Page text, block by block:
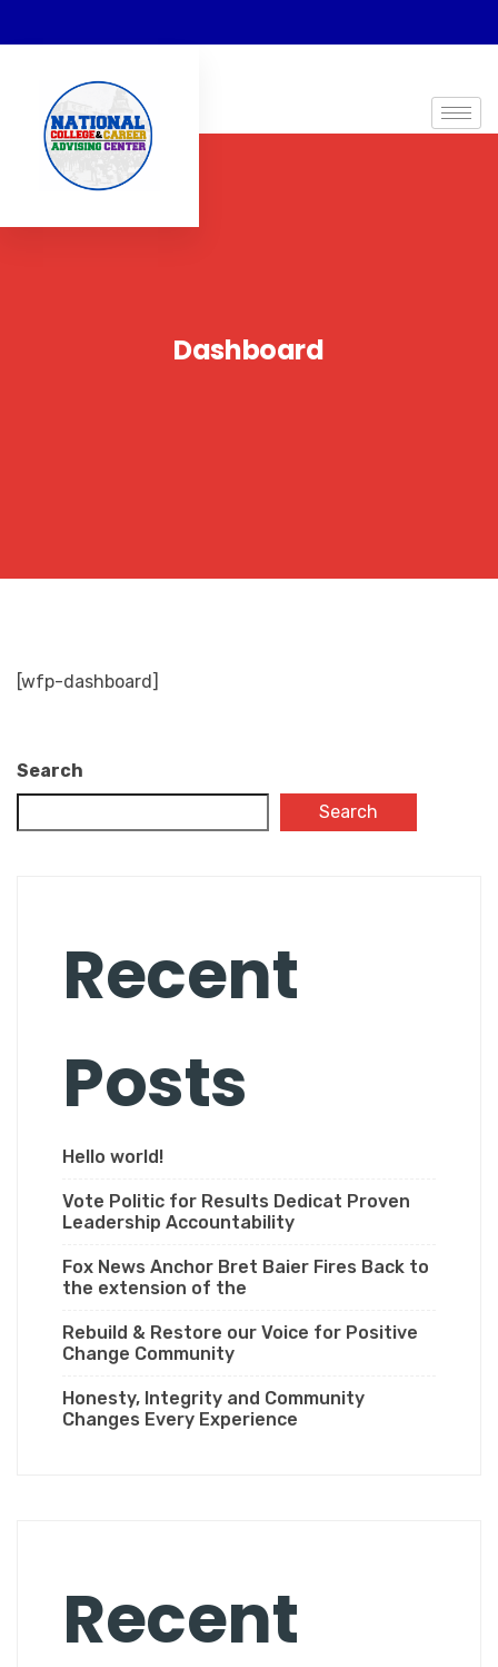
Dashboard
[wfp-dashboard]
Search
Search
Recent
Posts
Hello world!
Vote Politic for Results Dedicat Proven
Leadership Accountability
Fox News Anchor Bret Baier Fires Back to
the extension of the
Rebuild & Restore our Voice for Positive
Change Community
Honesty, Integrity and Community
Changes Every Experience
Recent